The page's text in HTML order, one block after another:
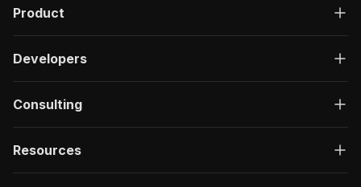
Product
Developers
Consulting
Resources